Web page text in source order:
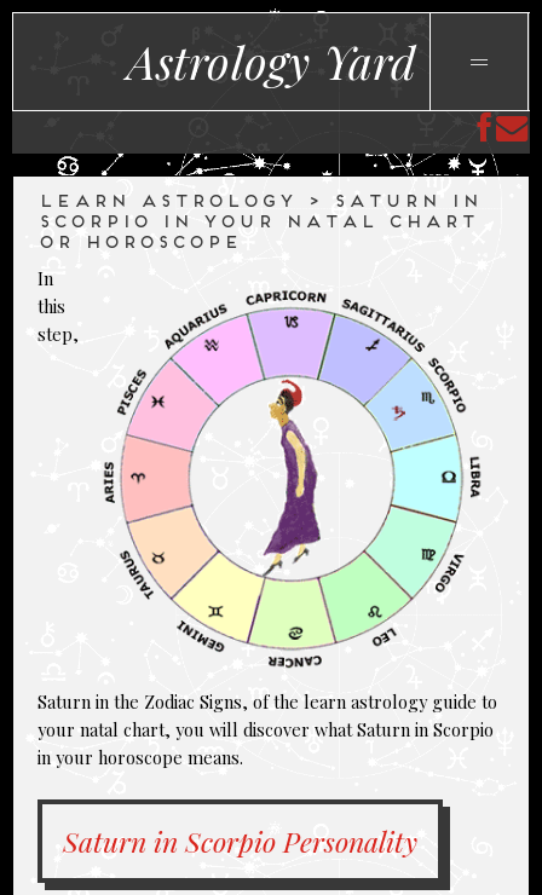
Astrology Yard
LEARN ASTROLOGY > SATURN IN
SCORPIO IN YOUR NATAL CHART
OR HOROSCOPE
In
this
step,
Saturn in the Zodiac Signs, of the learn astrology guide to
your natal chart, you will discover what Saturn in Scorpio
in your horoscope means.
Saturn in Scorpio Personality